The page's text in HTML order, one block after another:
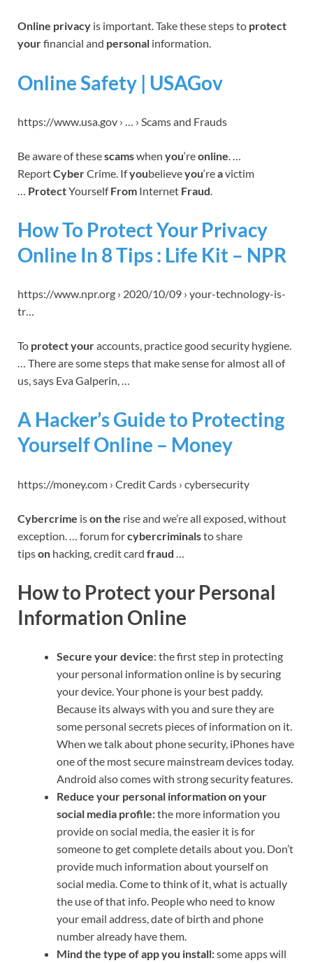
Online privacy is important. Take these steps to protect
yourfinancial and personal information.
Online Safety | USAGov
https://www.usa.gov › … › Scams and Frauds
Be aware of thesescamswhen you‘reonline. …
ReportCyberCrime. Ifyoubelieveyou‘reavictim
… ProtectYourselfFrom Internet Fraud.
How To Protect Your Privacy
Online In 8 Tips : Life Kit – NPR
https://www.npr.org › 2020/10/09 › your-technology-is-
tr…
To protect youraccounts, practice good security hygiene.
… There are some steps that make sense for almost all of
us, says Eva Galperin, …
A Hacker’s Guide to Protecting
Yourself Online – Money
https://money.com › Credit Cards › cybersecurity
Cybercrime ison the rise and we’re all exposed, without
exception. … forum forcybercriminalsto share
tipson hacking, credit card fraud
How to Protect your Personal
Information Online
Secure your device: the first step in protecting
your personal information online is by securing
your device. Your phone is your best paddy.
Because its always with you and sure they are
some personal secrets pieces of information on it.
When we talk about phone security, iPhones have
one of the most secure mainstream devices today.
Android also comes with strong security features.
Reduce your personal information on your
social media profile:the more information you
provide on social media, the easier it is for
someone to get complete details about you. Don’t
provide much information about yourself on
social media. Come to think of it, what is actually
the use of that info. People who need to know
your email address, date of birth and phone
number already have them.
Mind the type of app you install:some apps will